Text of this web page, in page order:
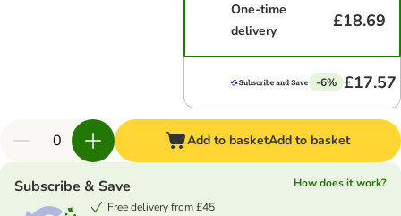
One-time
delivery
£18.69
-6% £17.57
Add to basketAdd to basket
Subscribe & Save
How does it work?
Free delivery from £45